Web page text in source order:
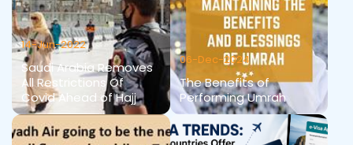
14-Jun-2022
Saudi Arabia Removes
All Restrictions Of
Covid Ahead of Hajj
06-Dec-2024
The Benefits of
Performing Umrah